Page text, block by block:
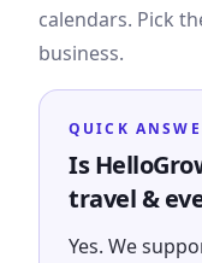
calendars. Pick
business.
QUICK
Is
travel &
Yes. We